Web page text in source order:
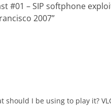
#01 – SIP softphone
2007”
I be using to play it?